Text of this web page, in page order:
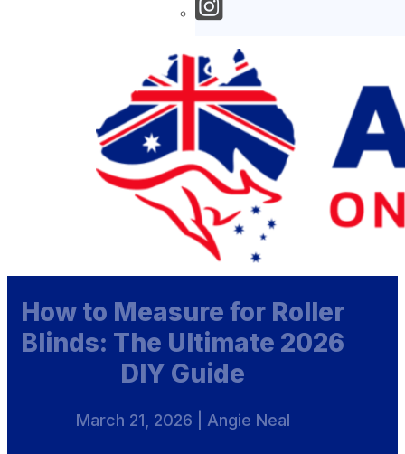
How to Measure for Roller
Blinds: The Ultimate 2026
DIY Guide
March 21, 2026 | Angie Neal